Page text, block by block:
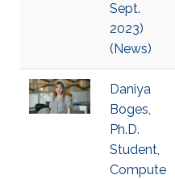
Sept.
2023)
(News)
Daniya
Boges,
Ph.D.
Student,
Compute